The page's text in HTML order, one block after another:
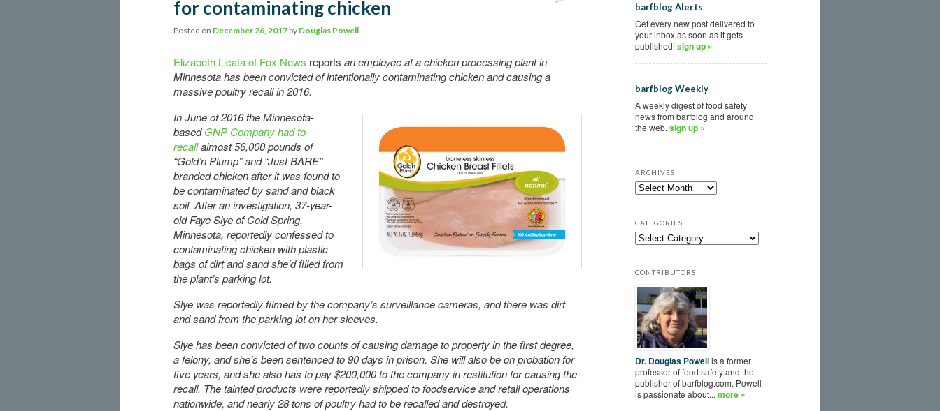
for contaminating chicken
Posted on December 26, 2017 by Douglas Powell
Elizabeth Licata of Fox News reports an employee at a chicken processing plant in
Minnesota has been convicted of intentionally contaminating chicken and causing a
massive poultry recall in 2016.
In June of 2016 the Minnesota-
basedGNP Company had to
recallalmost 56,000 pounds of
“Gold’n Plump” and “Just BARE”
branded chicken after it was found to
be contaminated by sand and black
soil. After an investigation, 37-year-
old Faye Slye of Cold Spring,
Minnesota, reportedly confessed to
contaminating chicken with plastic
bags of dirt and sand she’d filled from
the plant’s parking lot.
Slye was reportedly filmed by the company’s surveillance cameras, and there was dirt
and sand from the parking lot on her sleeves.
Slye has been convicted of two counts of causing damage to property in the first degree,
a felony, and she’s been sentenced to 90 days in prison. She will also be on probation for
five years, and she also has to pay $200,000 to the company in restitution for causing the
recall. The tainted products were reportedly shipped to foodservice and retail operations
nationwide, and nearly 28 tons of poultry had to be recalled and destroyed.
barfblog Alerts
Get every new post delivered to
your inbox as soon as it gets
published!sign up »
barfblog Weekly
A weekly digest of food safety
news from barfblog and around
the web. sign up »
ARCHIVES
CATEGORIES
CONTRIBUTORS
Dr. Douglas Powellis a former
professor of food safety and the
publisher of barfblog.com. Powell
is passionate about... more »